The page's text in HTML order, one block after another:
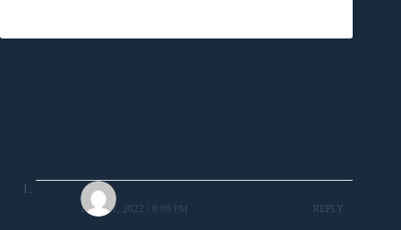
David Reagan
JULY 31, 2022 / 8:09 PM REPLY